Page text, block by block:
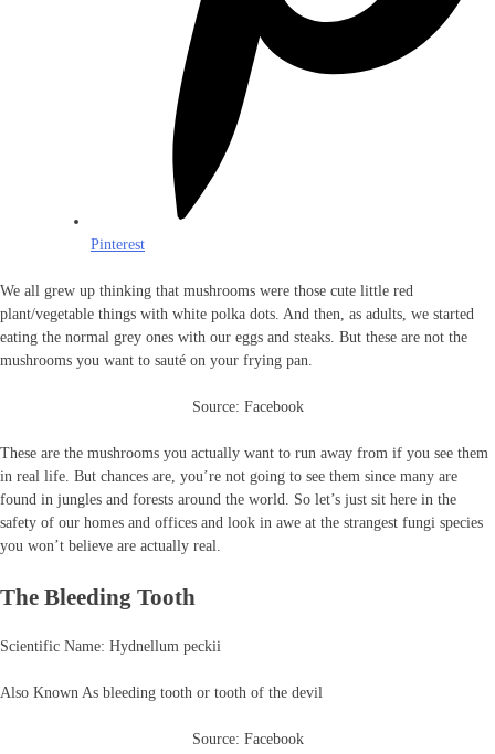
Pinterest
We all grew up thinking that mushrooms were those cute little red
plant/vegetable things with white polka dots. And then, as adults, we started
eating the normal grey ones with our eggs and steaks. But these are not the
mushrooms you want to sauté on your frying pan.
Source: Facebook
These are the mushrooms you actually want to run away from if you see them
in real life. But chances are, you’re not going to see them since many are
found in jungles and forests around the world. So let’s just sit here in the
safety of our homes and offices and look in awe at the strangest fungi species
you won’t believe are actually real.
The Bleeding Tooth
Scientific Name: Hydnellum peckii
Also Known As bleeding tooth or tooth of the devil
Source: Facebook